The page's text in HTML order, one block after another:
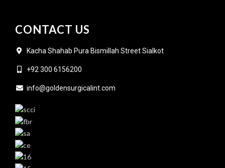
CONTACT US
Kacha Shahab Pura Bismillah Street Sialkot
+92 300 6156200
info@goldensurgicalint.com